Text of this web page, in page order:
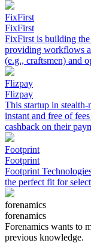
FixFirst
FixFirst
FixFirst is building
providing workflows
(e.g., craftsmen) and
Flizpay
Flizpay
This startup in
instant and free of
cashback on their
Footprint
Footprint
Footprint
the perfect fit for
forenamics
forenamics
Forenamics wants to
previous knowledge.